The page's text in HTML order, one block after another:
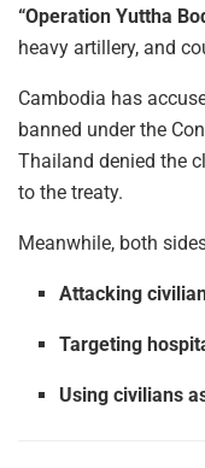
“Operation Yuttha
heavy artillery, and
Cambodia has
banned under the
Thailand denied the
to the treaty.
Meanwhile, both
Attacking
Targeting
Using civilians